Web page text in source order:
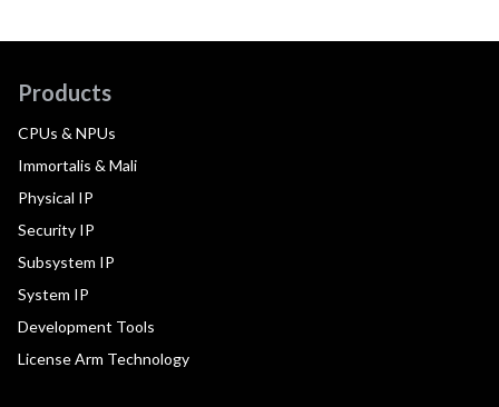
Products
CPUs & NPUs
Immortalis & Mali
Physical IP
Security IP
Subsystem IP
System IP
Development Tools
License Arm Technology